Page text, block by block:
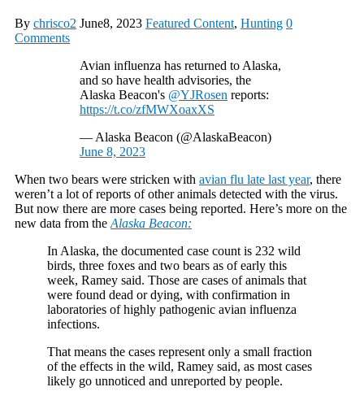
By chrisco2 June8, 2023 Featured Content, Hunting 0
Comments
Avian influenza has returned to Alaska,
and so have health advisories, the
Alaska Beacon's @YJRosen reports:
https://t.co/zfMWXoaxXS
— Alaska Beacon (@AlaskaBeacon)
June 8, 2023
When two bears were stricken with avian flu late last year, there
weren’t a lot of reports of other animals detected with the virus.
But now there are more cases being reported. Here’s more on the
new data from the Alaska Beacon:
In Alaska, the documented case count is 232 wild
birds, three foxes and two bears as of early this
week, Ramey said. Those are cases of animals that
were found dead or dying, with confirmation in
laboratories of highly pathogenic avian influenza
infections.
That means the cases represent only a small fraction
of the effects in the wild, Ramey said, as most cases
likely go unnoticed and unreported by people.